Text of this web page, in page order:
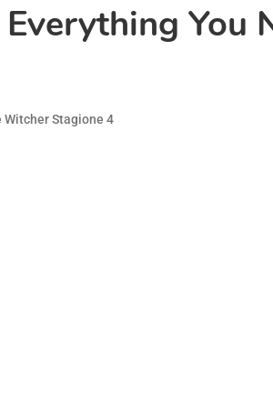
You
Witcher Stagione 4